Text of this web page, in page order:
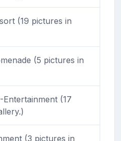
(19 pictures in
(5 pictures in
-Entertainment (17
(3 pictures in